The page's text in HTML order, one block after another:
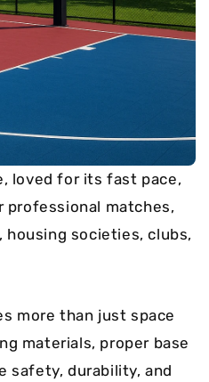
loved for its fast pace,
professional matches,
societies, clubs,
more than just space
materials, proper base
safety, durability, and